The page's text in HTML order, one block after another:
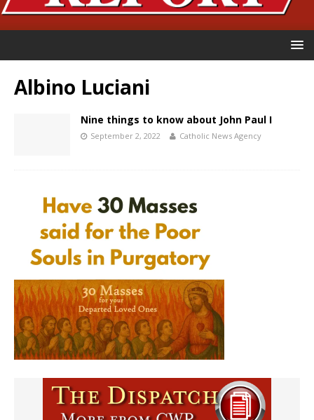
Albino Luciani
Nine things to know about John Paul I
September 2, 2022 Catholic News Agency